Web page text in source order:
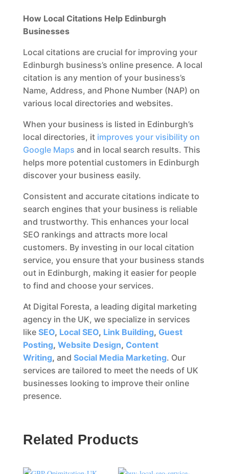
How Local Citations Help Edinburgh
Businesses
Local citations are crucial for improving your
Edinburgh business’s online presence. A local
citation is any mention of your business’s
Name, Address, and Phone Number (NAP) on
various local directories and websites.
When your business is listed in Edinburgh’s
local directories, it improves your visibility on
Google Maps and in local search results. This
helps more potential customers in Edinburgh
discover your business easily.
Consistent and accurate citations indicate to
search engines that your business is reliable
and trustworthy. This enhances your local
SEO rankings and attracts more local
customers. By investing in our local citation
service, you ensure that your business stands
out in Edinburgh, making it easier for people
to find and choose your services.
At Digital Foresta, a leading digital marketing
agency in the UK, we specialize in services
like SEO, Local SEO, Link Building, Guest
Posting, Website Design, Content
Writing, and Social Media Marketing. Our
services are tailored to meet the needs of UK
businesses looking to improve their online
presence.
Related Products